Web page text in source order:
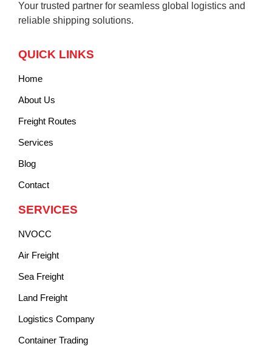
Your trusted partner for seamless global logistics and
reliable shipping solutions.
QUICK LINKS
Home
About Us
Freight Routes
Services
Blog
Contact
SERVICES
NVOCC
Air Freight
Sea Freight
Land Freight
Logistics Company
Container Trading